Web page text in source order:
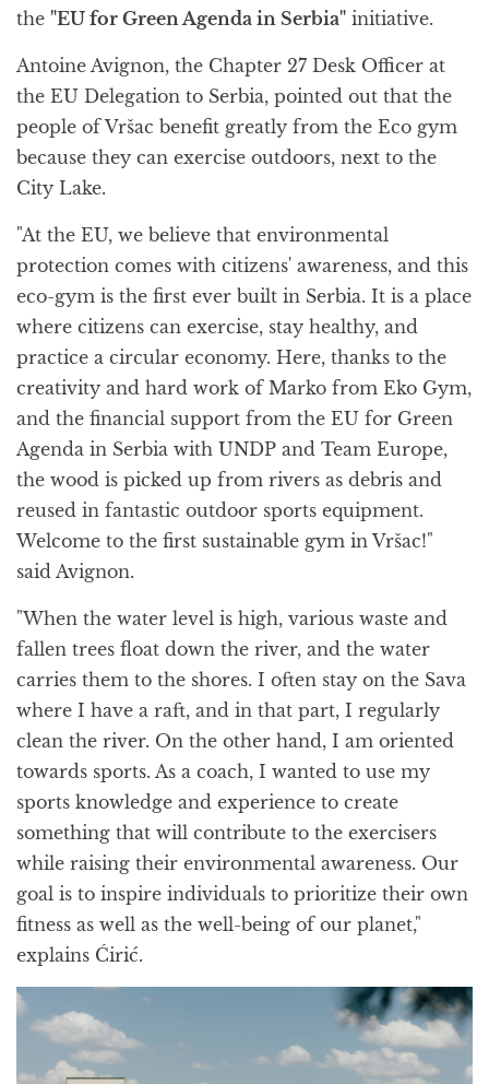
the "EU for Green Agenda in Serbia" initiative.
Antoine Avignon, the Chapter 27 Desk Officer at
the EU Delegation to Serbia, pointed out that the
people of Vršac benefit greatly from the Eco gym
because they can exercise outdoors, next to the
City Lake.
"At the EU, we believe that environmental
protection comes with citizens' awareness, and this
eco-gym is the first ever built in Serbia. It is a place
where citizens can exercise, stay healthy, and
practice a circular economy. Here, thanks to the
creativity and hard work of Marko from Eko Gym,
and the financial support from the EU for Green
Agenda in Serbia with UNDP and Team Europe,
the wood is picked up from rivers as debris and
reused in fantastic outdoor sports equipment.
Welcome to the first sustainable gym in Vršac!"
said Avignon.
"When the water level is high, various waste and
fallen trees float down the river, and the water
carries them to the shores. I often stay on the Sava
where I have a raft, and in that part, I regularly
clean the river. On the other hand, I am oriented
towards sports. As a coach, I wanted to use my
sports knowledge and experience to create
something that will contribute to the exercisers
while raising their environmental awareness. Our
goal is to inspire individuals to prioritize their own
fitness as well as the well-being of our planet,"
explains Ćirić.